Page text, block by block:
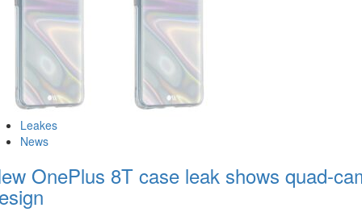
Leakes
News
OnePlus 8T case leak shows quad-